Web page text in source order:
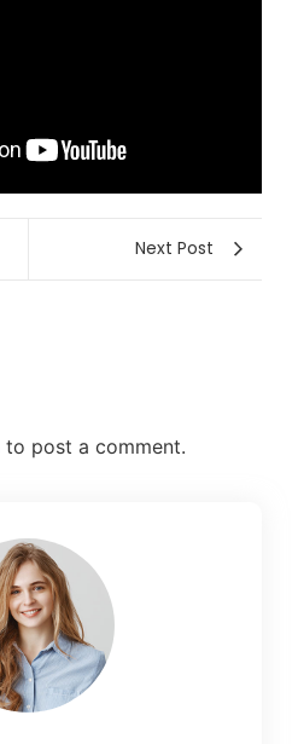
Next Post
to post a comment.